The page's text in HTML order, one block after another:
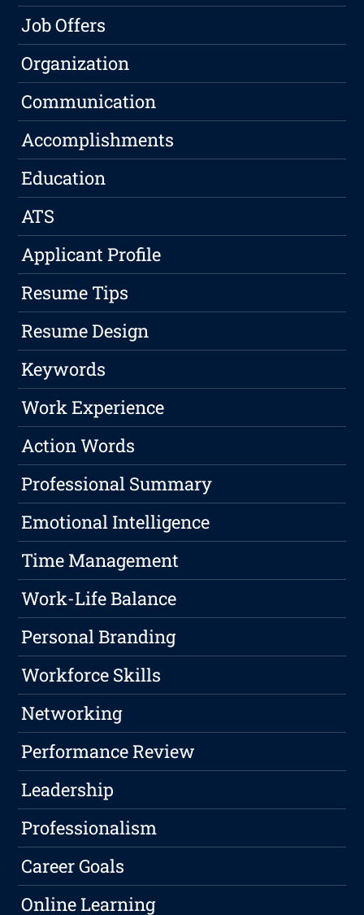
Job Offers
Organization
Communication
Accomplishments
Education
ATS
Applicant Profile
Resume Tips
Resume Design
Keywords
Work Experience
Action Words
Professional Summary
Emotional Intelligence
Time Management
Work-Life Balance
Personal Branding
Workforce Skills
Networking
Performance Review
Leadership
Professionalism
Career Goals
Online Learning